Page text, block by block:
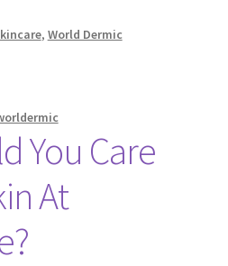
, World Dermic
You Care
At